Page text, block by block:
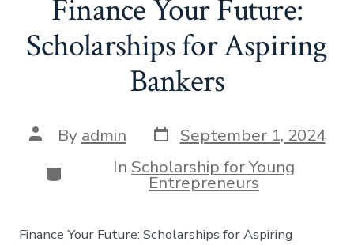
Finance Your Future:
Scholarships for Aspiring
Bankers
Post
author
By admin Post
date
September 1, 2024
Categories
In Scholarship for Young
Entrepreneurs
Finance Your Future: Scholarships for Aspiring